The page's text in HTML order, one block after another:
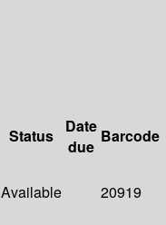
Status
Date
due
Barcode
Available 20919